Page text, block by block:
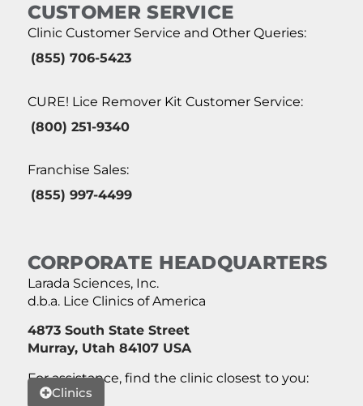
CUSTOMER SERVICE
Clinic Customer Service and Other Queries:
(855) 706-5423
CURE! Lice Remover Kit Customer Service:
(800) 251-9340
Franchise Sales:
(855) 997-4499
CORPORATE HEADQUARTERS
Larada Sciences, Inc.
d.b.a. Lice Clinics of America
4873 South State Street
Murray, Utah 84107 USA
For assistance, find the clinic closest to you:
Clinics